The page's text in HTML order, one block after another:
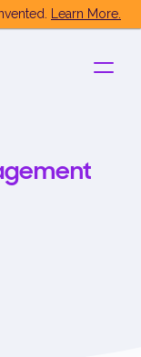
Learn More.